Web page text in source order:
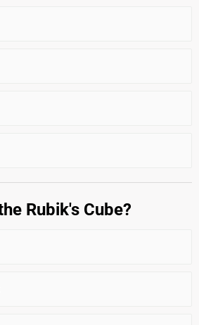
Rubik's Cube?